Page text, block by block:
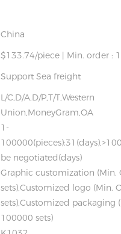
China
$133.74/piece | Min. order :
Support Sea freight
L/C,D/A,D/P,T/T,Western
Union,MoneyGram,OA
1-
be negotiated(days)
Graphic customization (Min.
sets),Customized logo (Min.
sets),Customized packaging
100000 sets)